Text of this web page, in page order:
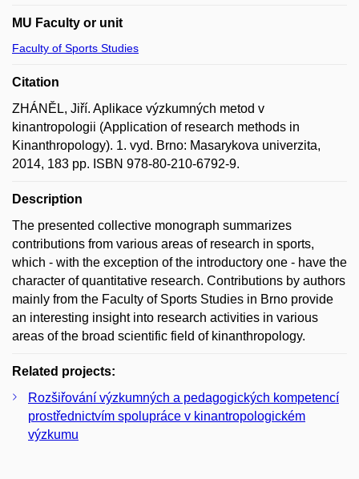
MU Faculty or unit
Faculty of Sports Studies
Citation
ZHÁNĚL, Jiří. Aplikace výzkumných metod v
kinantropologii (Application of research methods in
Kinanthropology). 1. vyd. Brno: Masarykova univerzita,
2014, 183 pp. ISBN 978-80-210-6792-9.
Description
The presented collective monograph summarizes
contributions from various areas of research in sports,
which - with the exception of the introductory one - have the
character of quantitative research. Contributions by authors
mainly from the Faculty of Sports Studies in Brno provide
an interesting insight into research activities in various
areas of the broad scientific field of kinanthropology.
Related projects:
Rozšiřování výzkumných a pedagogických kompetencí
prostřednictvím spolupráce v kinantropologickém
výzkumu